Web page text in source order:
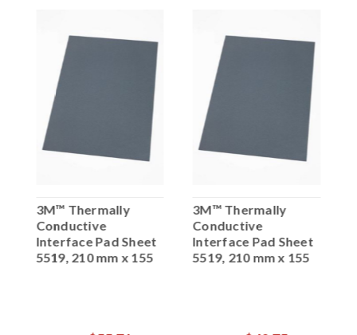
3M™ Thermally
Conductive
Interface Pad Sheet
5519, 210 mm x 155
3M™ Thermally
Conductive
Interface Pad Sheet
5519, 210 mm x 155